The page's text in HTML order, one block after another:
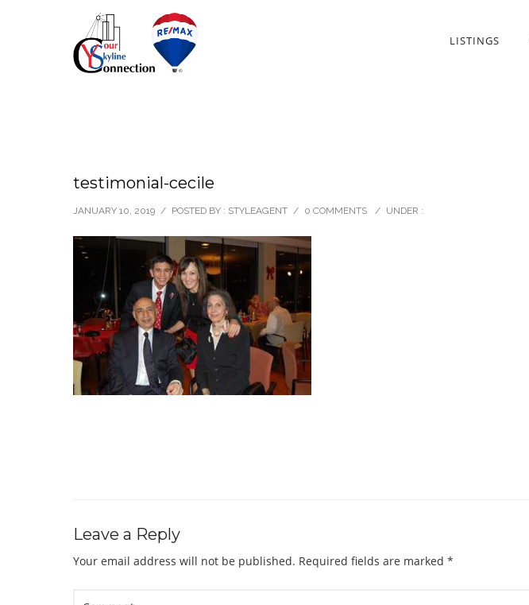
LISTINGS
testimonial-cecile
JANUARY 10, 2019 / POSTED BY : STYLEAGENT / 0 COMMENTS / UNDER :
Leave a Reply
Your email address will not be published. Required fields are marked *